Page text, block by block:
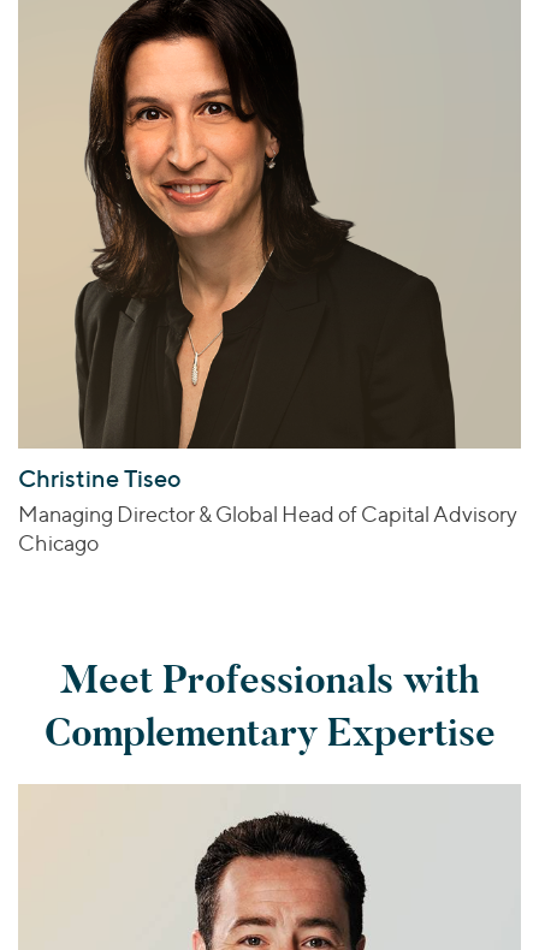
Christine Tiseo
Managing Director & Global Head of Capital Advisory
Chicago
Meet Professionals with
Complementary Expertise